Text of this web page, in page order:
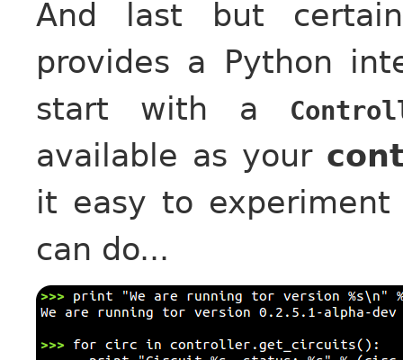
And last but
provides a Python
start with a
available as your
it easy to
can do...